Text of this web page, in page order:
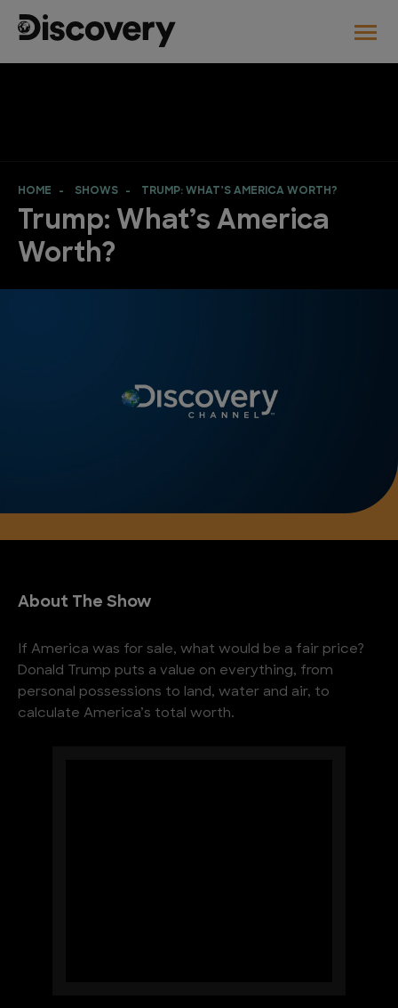
HOME SHOWS TRUMP: WHAT’S AMERICA WORTH?
Trump: What’s America
Worth?
About The Show
If America was for sale, what would be a fair price?
Donald Trump puts a value on everything, from
personal possessions to land, water and air, to
calculate America’s total worth.